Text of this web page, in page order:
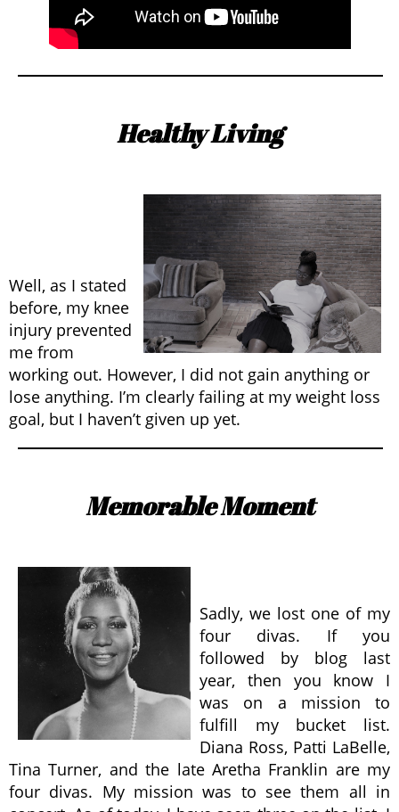
Healthy Living
Well, as I stated
before, my knee
injury prevented
me from
working out. However, I did not gain anything or
lose anything. I’m clearly failing at my weight loss
goal, but I haven’t given up yet.
Memorable Moment
Sadly, we lost one of my
four divas. If you
followed by blog last
year, then you know I
was on a mission to
fulfill my bucket list.
Diana Ross, Patti LaBelle,
Tina Turner, and the late Aretha Franklin are my
four divas. My mission was to see them all in